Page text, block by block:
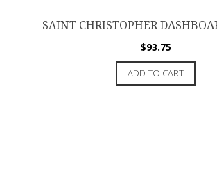
SAINT CHRISTOPHER
$93.75
ADD TO CART